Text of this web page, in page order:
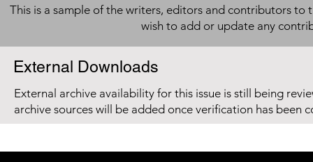
This is a sample of the writers, editors and contributors to
wish to add or update any
External Downloads
External archive availability for this issue is still being
archive sources will be added once verification has been